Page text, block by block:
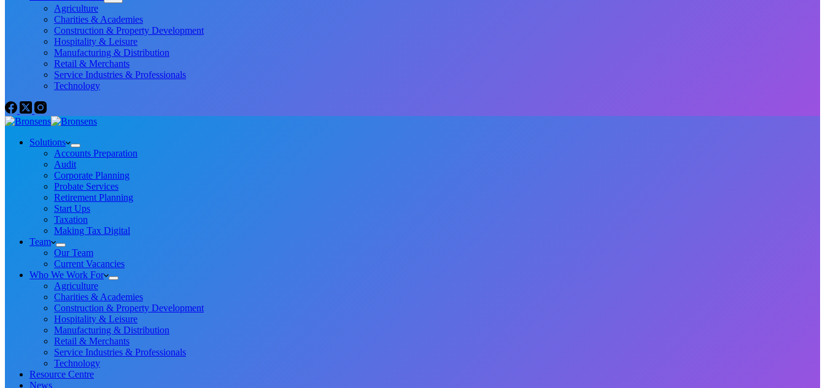
Agriculture
Charities & Academies
Construction & Property Development
Hospitality & Leisure
Manufacturing & Distribution
Retail & Merchants
Service Industries & Professionals
Technology
Solutions
Accounts Preparation
Audit
Corporate Planning
Probate Services
Retirement Planning
Start Ups
Taxation
Making Tax Digital
Team
Our Team
Current Vacancies
Who We Work For
Agriculture
Charities & Academies
Construction & Property Development
Hospitality & Leisure
Manufacturing & Distribution
Retail & Merchants
Service Industries & Professionals
Technology
Resource Centre
News